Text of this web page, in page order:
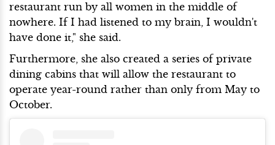
restaurant run by all women in the middle of
nowhere. If I had listened to my brain, I wouldn't
have done it," she said.
Furthermore, she also created a series of private
dining cabins that will allow the restaurant to
operate year-round rather than only from May to
October.